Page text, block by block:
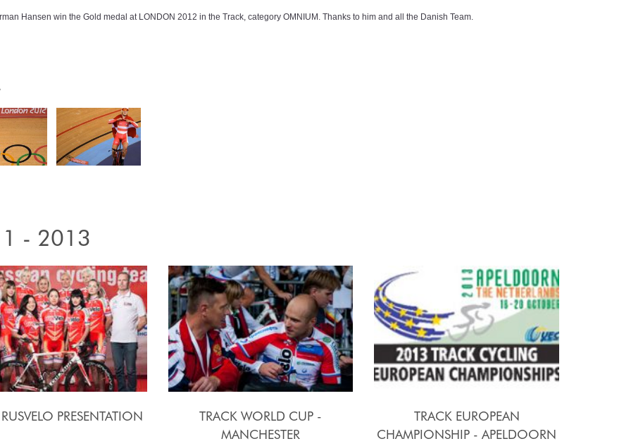
Hansen win the Gold medal at LONDON 2012 in the Track, category OMNIUM. Thanks to him and all the Danish Team.
- 2013
PRESENTATION
TRACK WORLD CUP -
MANCHESTER
TRACK EUROPEAN
CHAMPIONSHIP - APELDOORN